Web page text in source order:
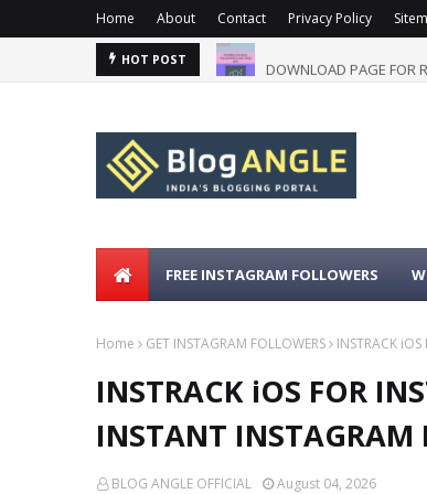
Home About Contact Privacy Policy
HOT POST
FREE INSTAGRAM FOLLOWERS
Home GET INSTAGRAM FOLLOWERS INSTRACK
INSTRACK iOS FOR
INSTANT INSTAGRAM
BLOG ANGLE OFFICIAL August 04, 2026